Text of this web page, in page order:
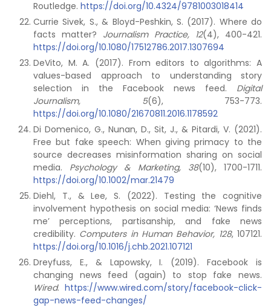
Routledge. https://doi.org/10.4324/9781003018414
Currie Sivek, S., & Bloyd-Peshkin, S. (2017). Where do
facts matter? Journalism Practice, 12(4), 400-421.
https://doi.org/10.1080/17512786.2017.1307694
DeVito, M. A. (2017). From editors to algorithms: A
values-based approach to understanding story
selection in the Facebook news feed. Digital
Journalism, 5(6), 753-773.
https://doi.org/10.1080/21670811.2016.1178592
Di Domenico, G., Nunan, D., Sit, J., & Pitardi, V. (2021).
Free but fake speech: When giving primacy to the
source decreases misinformation sharing on social
media. Psychology & Marketing, 38(10), 1700-1711.
https://doi.org/10.1002/mar.21479
Diehl, T., & Lee, S. (2022). Testing the cognitive
involvement hypothesis on social media: ‘News finds
me’ perceptions, partisanship, and fake news
credibility. Computers in Human Behavior, 128, 107121.
https://doi.org/10.1016/j.chb.2021.107121
Dreyfuss, E., & Lapowsky, I. (2019). Facebook is
changing news feed (again) to stop fake news.
Wired. https://www.wired.com/story/facebook-click-
gap-news-feed-changes/